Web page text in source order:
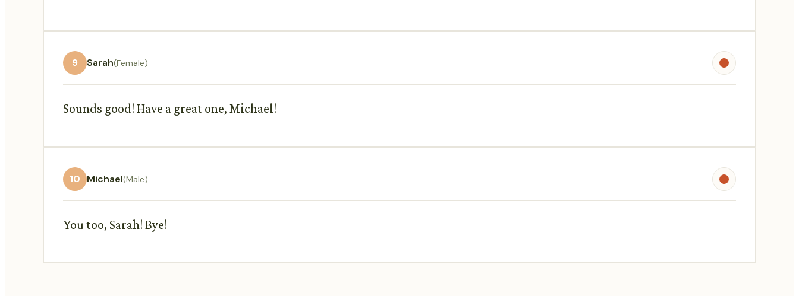
9 Sarah(Female)
Sounds good! Have a great one, Michael!
10 Michael(Male)
You too, Sarah! Bye!